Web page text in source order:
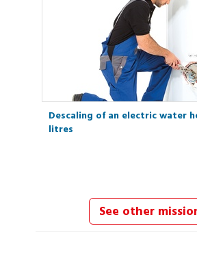
Descaling of an electric water
litres
See other